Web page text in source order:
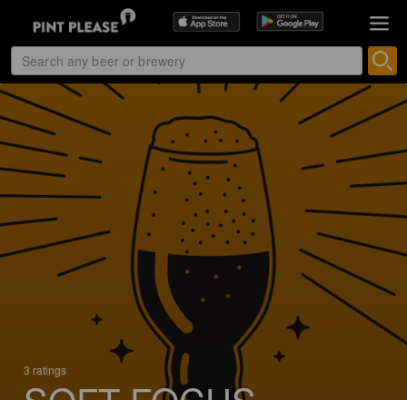
3 ratings